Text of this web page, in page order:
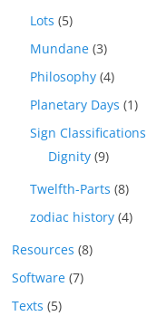
Lots (5)
Mundane (3)
Philosophy (4)
Planetary Days (1)
Sign Classifications
Dignity (9)
Twelfth-Parts (8)
zodiac history (4)
Resources (8)
Software (7)
Texts (5)